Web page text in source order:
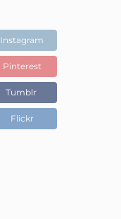
Instagram
Pinterest
Tumblr
Flickr